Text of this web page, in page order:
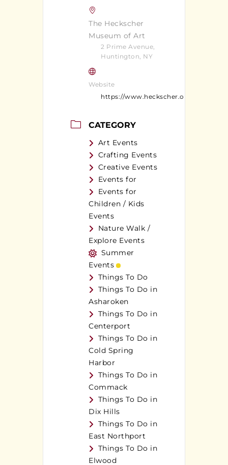
The Heckscher
Museum of Art
2 Prime Avenue,
Huntington, NY
Website
https://www.heckscher.org/
CATEGORY
Art Events
Crafting Events
Creative Events
Events for
Events for
Children / Kids
Events
Nature Walk /
Explore Events
Summer
Events
Things To Do
Things To Do in
Asharoken
Things To Do in
Centerport
Things To Do in
Cold Spring
Harbor
Things To Do in
Commack
Things To Do in
Dix Hills
Things To Do in
East Northport
Things To Do in
Elwood